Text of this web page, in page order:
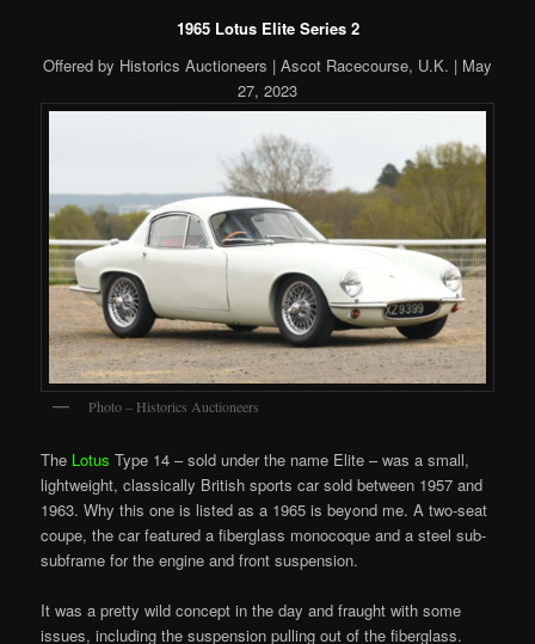
1965 Lotus Elite Series 2
Offered by Historics Auctioneers | Ascot Racecourse, U.K. | May
27, 2023
Photo – Historics Auctioneers
The Lotus Type 14 – sold under the name Elite – was a small,
lightweight, classically British sports car sold between 1957 and
1963. Why this one is listed as a 1965 is beyond me. A two-seat
coupe, the car featured a fiberglass monocoque and a steel sub-
subframe for the engine and front suspension.
It was a pretty wild concept in the day and fraught with some
issues, including the suspension pulling out of the fiberglass.